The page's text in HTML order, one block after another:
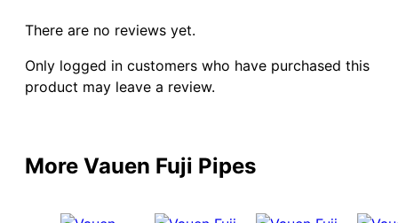
There are no reviews yet.
Only logged in customers who have purchased this
product may leave a review.
More Vauen Fuji Pipes